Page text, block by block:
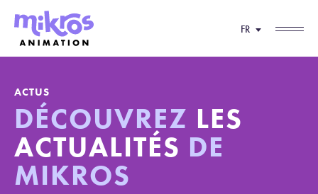
FR
ACTUS
DÉCOUVREZ LES
ACTUALITÉS DE
MIKROS